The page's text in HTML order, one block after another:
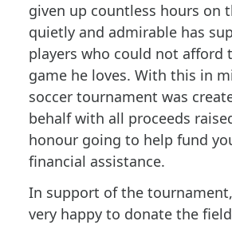
given up countless hours on
quietly and admirable has
players who could not afford
game he loves. With this in
soccer tournament was
behalf with all proceeds
honour going to help fund
financial assistance.
In support of the tournament,
very happy to donate the